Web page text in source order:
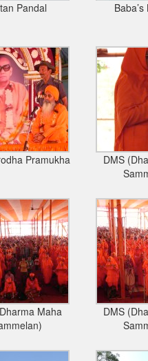
Pandal
Pramukha
DMS
Maha
DMS